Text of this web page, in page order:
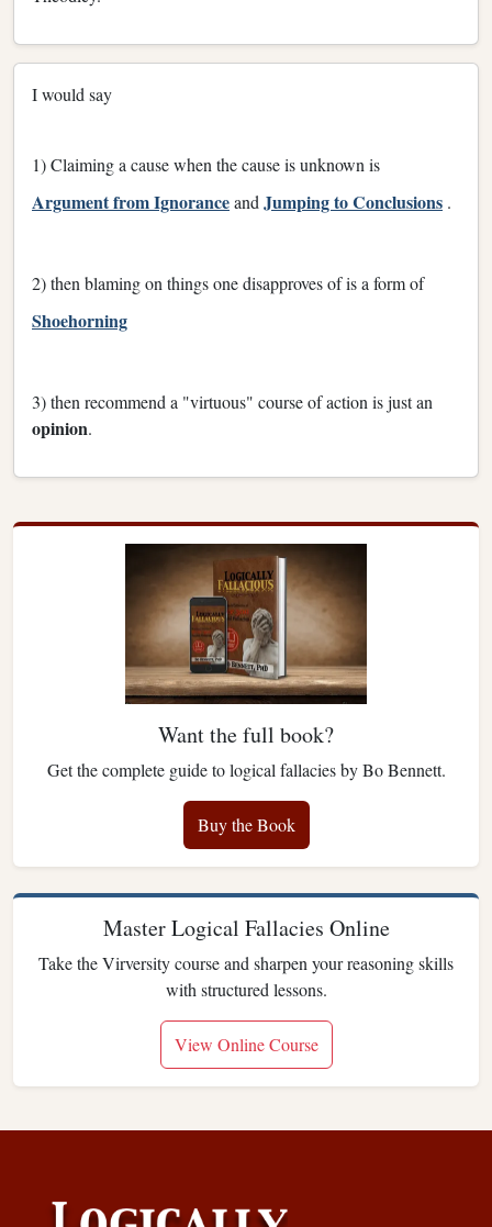
I would say
1) Claiming a cause when the cause is unknown is
Argument from Ignoranceand Jumping to Conclusions .
2) then blaming on things one disapproves of is a form of
Shoehorning
3) then recommend a "virtuous" course of action is just an
opinion.
Want the full book?
Get the complete guide to logical fallacies by Bo Bennett.
Buy the Book
Master Logical Fallacies Online
Take the Virversity course and sharpen your reasoning skills
with structured lessons.
View Online Course